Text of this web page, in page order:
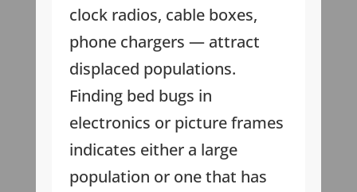
clock radios, cable boxes,
phone chargers — attract
displaced populations.
Finding bed bugs in
electronics or picture frames
indicates either a large
population or one that has